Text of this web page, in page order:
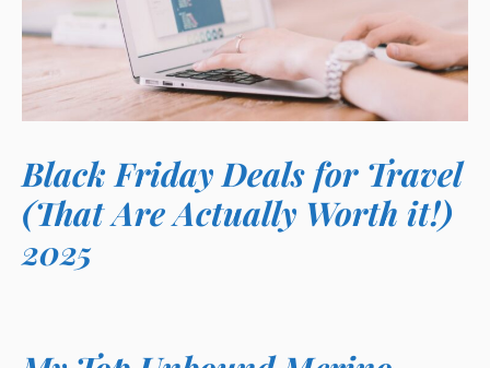
Black Friday Deals for Travel
(That Are Actually Worth it!)
2025